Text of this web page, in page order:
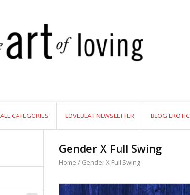
ALL CATEGORIES LOVEBEAT NEWSLETTER BLOG EROTIC
Gender X Full Swing
Home / Gender X Full Swing